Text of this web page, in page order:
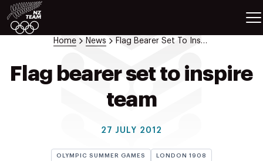
ATHLETES
SPORTS
Education
Home News Flag Bearer Set To Inspire Team
Flag bearer set to inspire
team
27 JULY 2012
OLYMPIC SUMMER GAMES LONDON 1908